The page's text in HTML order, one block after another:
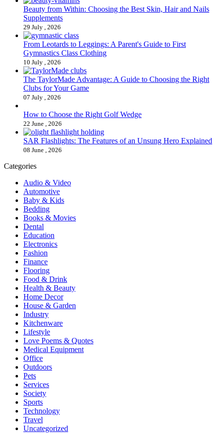
Beauty from Within: Choosing the Best Skin, Hair and Nails
Supplements
29 July , 2026
From Leotards to Leggings: A Parent's Guide to First
Gymnastics Class Clothing
10 July , 2026
The TaylorMade Advantage: A Guide to Choosing the Right
Clubs for Your Game
07 July , 2026
How to Choose the Right Golf Wedge
22 June , 2026
SAR Flashlights: The Features of an Unsung Hero Explained
08 June , 2026
Categories
Audio & Video
Automotive
Baby & Kids
Bedding
Books & Movies
Dental
Education
Electronics
Fashion
Finance
Flooring
Food & Drink
Health & Beauty
Home Decor
House & Garden
Industry
Kitchenware
Lifestyle
Love Poems & Quotes
Medical Equipment
Office
Outdoors
Pets
Services
Society
Sports
Technology
Travel
Uncategorized